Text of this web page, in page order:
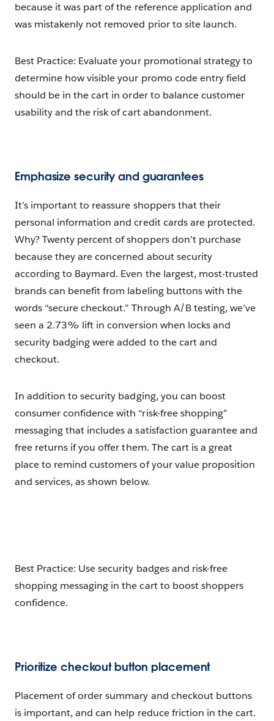
because it was part of the reference application and
was mistakenly not removed prior to site launch.
Best Practice: Evaluate your promotional strategy to
determine how visible your promo code entry field
should be in the cart in order to balance customer
usability and the risk of cart abandonment.
Emphasize security and guarantees
It’s important to reassure shoppers that their
personal information and credit cards are protected.
Why? Twenty percent of shoppers don’t purchase
because they are concerned about security
according to Baymard. Even the largest, most-trusted
brands can benefit from labeling buttons with the
words “secure checkout.” Through A/B testing, we’ve
seen a 2.73% lift in conversion when locks and
security badging were added to the cart and
checkout.
In addition to security badging, you can boost
consumer confidence with “risk-free shopping”
messaging that includes a satisfaction guarantee and
free returns if you offer them. The cart is a great
place to remind customers of your value proposition
and services, as shown below.
Best Practice: Use security badges and risk-free
shopping messaging in the cart to boost shoppers
confidence.
Prioritize checkout button placement
Placement of order summary and checkout buttons
is important, and can help reduce friction in the cart.